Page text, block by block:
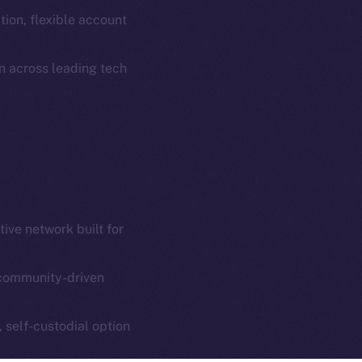
flexible account
across leading tech
network built for
driven
self-custodial option
Smart Chain Legal
Inc.